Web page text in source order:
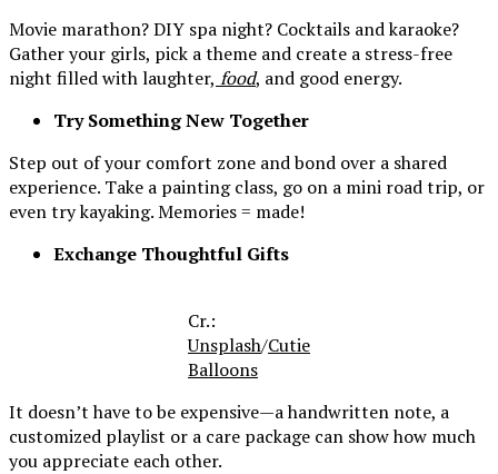
Movie marathon? DIY spa night? Cocktails and karaoke?
Gather your girls, pick a theme and create a stress-free
night filled with laughter, food, and good energy.
Try Something New Together
Step out of your comfort zone and bond over a shared
experience. Take a painting class, go on a mini road trip, or
even try kayaking. Memories = made!
Exchange Thoughtful Gifts
Cr.:
Unsplash/Cutie
Balloons
It doesn’t have to be expensive—a handwritten note, a
customized playlist or a care package can show how much
you appreciate each other.